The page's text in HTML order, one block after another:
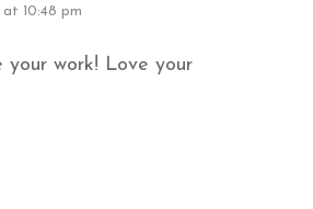
at 10:48 pm
your work! Love your